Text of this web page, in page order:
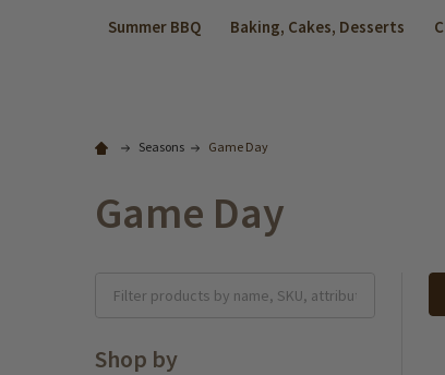
Summer BBQ Baking, Cakes, Desserts
Seasons Game Day
Game Day
Shop by